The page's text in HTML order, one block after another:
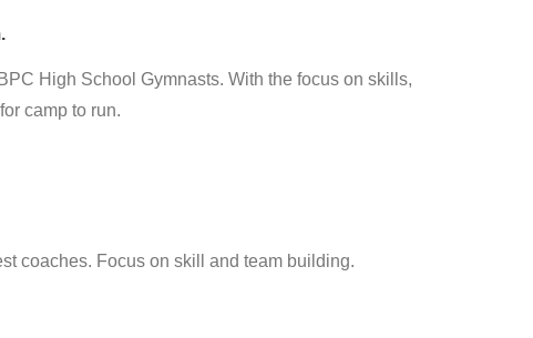
High School Gymnasts. With the focus on skills,
camp to run.
coaches. Focus on skill and team building.